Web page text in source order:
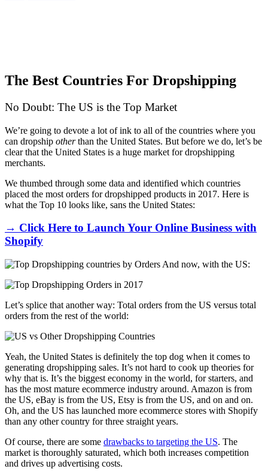
The Best Countries For Dropshipping
No Doubt: The US is the Top Market
We’re going to devote a lot of ink to all of the countries where you
can dropship otherthan the United States. But before we do, let’s be
clear that the United States is a huge market for dropshipping
merchants.
We thumbed through some data and identified which countries
placed the most orders for dropshipped products in 2017. Here is
what the Top 10 looks like, sans the United States:
→ Click Here to Launch Your Online Business with
Shopify
And now, with the US:
Let’s splice that another way: Total orders from the US versus total
orders from the rest of the world:
Yeah, the United States is definitely the top dog when it comes to
generating dropshipping sales. It’s not hard to cook up theories for
why that is. It’s the biggest economy in the world, for starters, and
has the most mature ecommerce industry around. Amazon is from
the US, eBay is from the US, Etsy is from the US, and on and on.
Oh, and the US has launched more ecommerce stores with Shopify
than any other country for three straight years.
Of course, there are some drawbacks to targeting the US. The
market is thoroughly saturated, which both increases competition
and drives up advertising costs.